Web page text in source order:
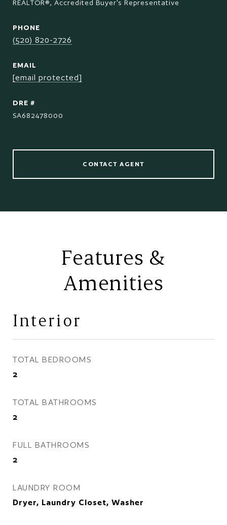
REALTOR®, Accredited Buyer's Representative
PHONE
(520) 820-2726
EMAIL
[email protected]
DRE #
SA682478000
CONTACT AGENT
Features &
Amenities
Interior
TOTAL BEDROOMS
2
TOTAL BATHROOMS
2
FULL BATHROOMS
2
LAUNDRY ROOM
Dryer, Laundry Closet, Washer